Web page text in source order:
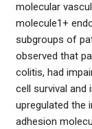
molecular
molecule1+
subgroups of
observed that
colitis, had
cell survival and
upregulated the
adhesion